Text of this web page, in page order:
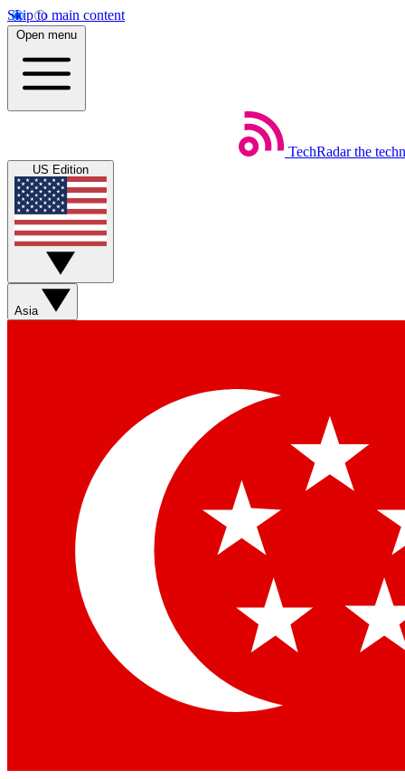
Skip to main content
Open menu
TechRadar the
US Edition
Asia